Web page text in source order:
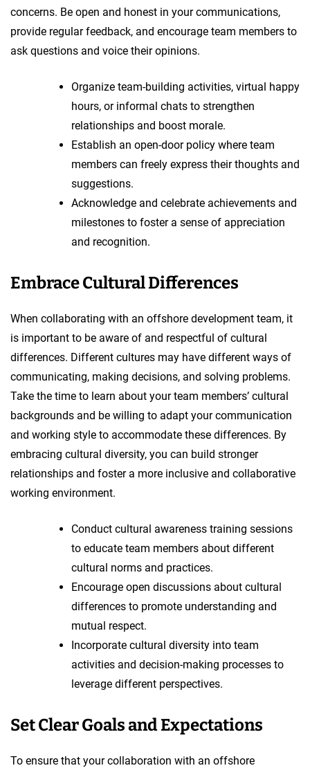
concerns. Be open and honest in your communications,
provide regular feedback, and encourage team members to
ask questions and voice their opinions.
Organize team-building activities, virtual happy
hours, or informal chats to strengthen
relationships and boost morale.
Establish an open-door policy where team
members can freely express their thoughts and
suggestions.
Acknowledge and celebrate achievements and
milestones to foster a sense of appreciation
and recognition.
Embrace Cultural Differences
When collaborating with an offshore development team, it
is important to be aware of and respectful of cultural
differences. Different cultures may have different ways of
communicating, making decisions, and solving problems.
Take the time to learn about your team members’ cultural
backgrounds and be willing to adapt your communication
and working style to accommodate these differences. By
embracing cultural diversity, you can build stronger
relationships and foster a more inclusive and collaborative
working environment.
Conduct cultural awareness training sessions
to educate team members about different
cultural norms and practices.
Encourage open discussions about cultural
differences to promote understanding and
mutual respect.
Incorporate cultural diversity into team
activities and decision-making processes to
leverage different perspectives.
Set Clear Goals and Expectations
To ensure that your collaboration with an offshore